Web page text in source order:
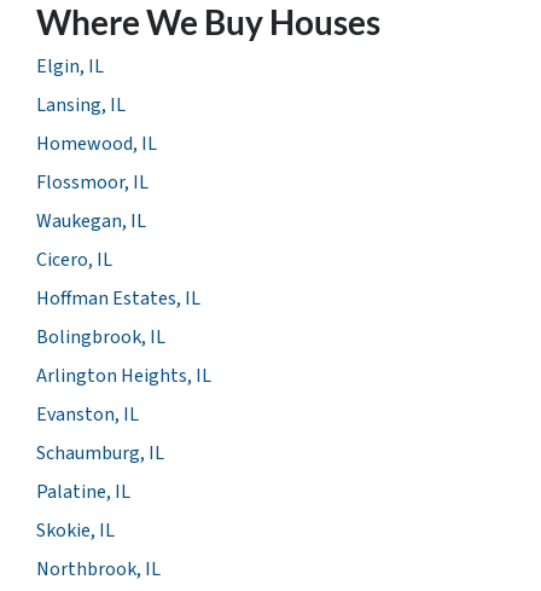
Where We Buy Houses
Elgin, IL
Lansing, IL
Homewood, IL
Flossmoor, IL
Waukegan, IL
Cicero, IL
Hoffman Estates, IL
Bolingbrook, IL
Arlington Heights, IL
Evanston, IL
Schaumburg, IL
Palatine, IL
Skokie, IL
Northbrook, IL